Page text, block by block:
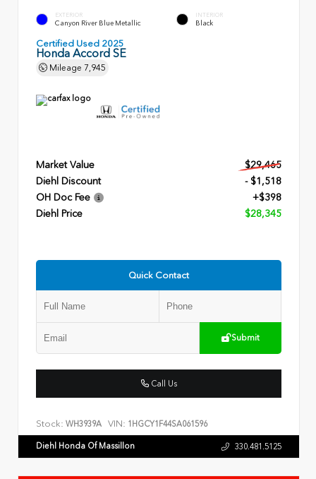
EXTERIOR
Canyon River Blue Metallic
INTERIOR
Black
Certified Used 2025
Honda Accord SE
Mileage 7,945
Market Value
$29,465
Diehl Discount
- $1,518
OH Doc Fee
+$398
Diehl Price
$28,345
Quick Contact
Submit
Call Us
Stock: WH3939A VIN: 1HGCY1F44SA061596
Diehl Honda Of Massillon 330.481.5125